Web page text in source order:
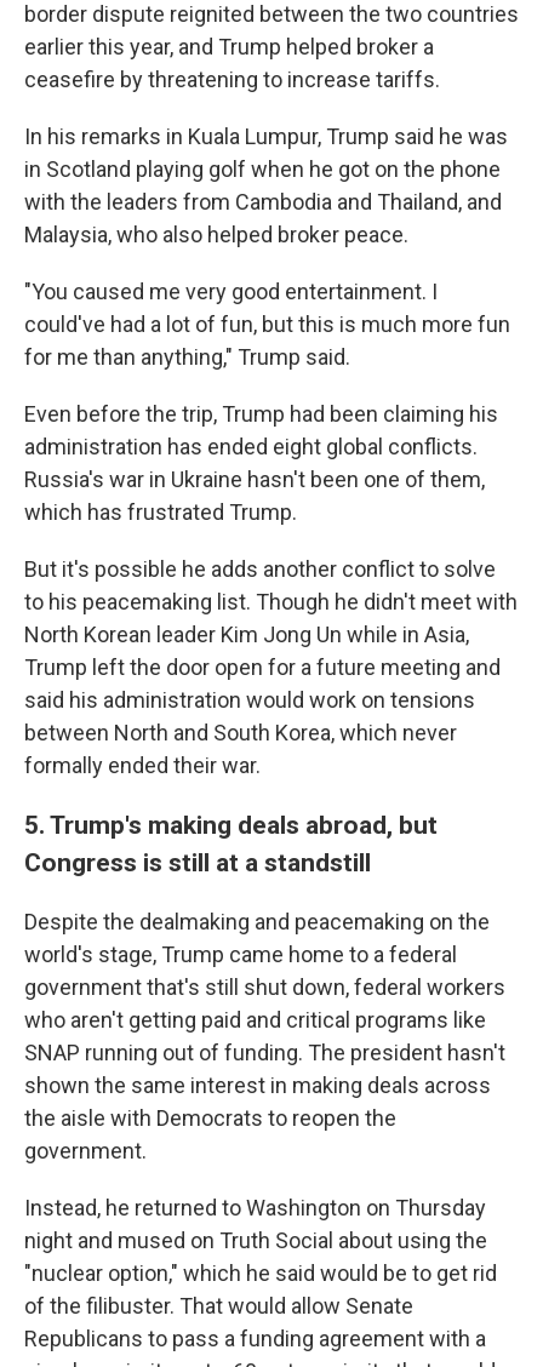
border dispute reignited between the two countries
earlier this year, and Trump helped broker a
ceasefire by threatening to increase tariffs.
In his remarks in Kuala Lumpur, Trump said he was
in Scotland playing golf when he got on the phone
with the leaders from Cambodia and Thailand, and
Malaysia, who also helped broker peace.
"You caused me very good entertainment. I
could've had a lot of fun, but this is much more fun
for me than anything," Trump said.
Even before the trip, Trump had been claiming his
administration has ended eight global conflicts.
Russia's war in Ukraine hasn't been one of them,
which has frustrated Trump.
But it's possible he adds another conflict to solve
to his peacemaking list. Though he didn't meet with
North Korean leader Kim Jong Un while in Asia,
Trump left the door open for a future meeting and
said his administration would work on tensions
between North and South Korea, which never
formally ended their war.
5. Trump's making deals abroad, but
Congress is still at a standstill
Despite the dealmaking and peacemaking on the
world's stage, Trump came home to a federal
government that's still shut down, federal workers
who aren't getting paid and critical programs like
SNAP running out of funding. The president hasn't
shown the same interest in making deals across
the aisle with Democrats to reopen the
government.
Instead, he returned to Washington on Thursday
night and mused on Truth Social about using the
"nuclear option," which he said would be to get rid
of the filibuster. That would allow Senate
Republicans to pass a funding agreement with a